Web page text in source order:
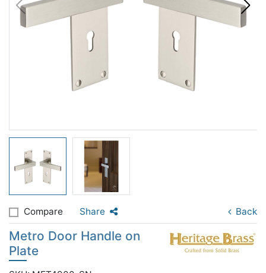
Compare Share Back
Metro Door Handle on
Plate